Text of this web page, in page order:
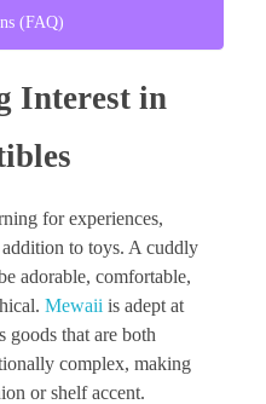
(FAQ)
Interest in
for experiences,
to toys. A cuddly
adorable, comfortable,
Mewaii is adept at
goods that are both
complex, making
or shelf accent.